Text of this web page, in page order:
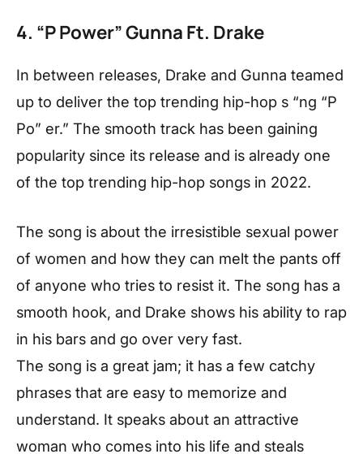
4. “P Power” Gunna Ft. Drake
In between releases, Drake and Gunna teamed
up to deliver the top trending hip-hop s “ng “P
Po” er.” The smooth track has been gaining
popularity since its release and is already one
of the top trending hip-hop songs in 2022.
The song is about the irresistible sexual power
of women and how they can melt the pants off
of anyone who tries to resist it. The song has a
smooth hook, and Drake shows his ability to rap
in his bars and go over very fast.
The song is a great jam; it has a few catchy
phrases that are easy to memorize and
understand. It speaks about an attractive
woman who comes into his life and steals